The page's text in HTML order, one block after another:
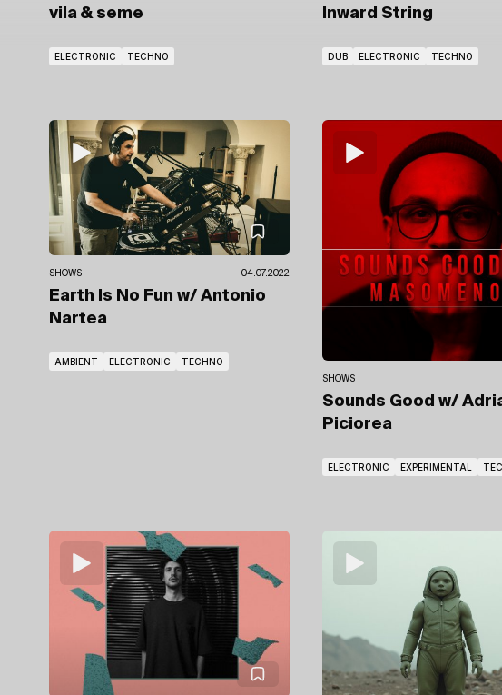
vila & seme
ELECTRONIC TECHNO
Inward String
DUB ELECTRONIC TECHNO
SHOWS 04.07.2022
Earth Is No Fun w/ Antonio
Nartea
AMBIENT ELECTRONIC TECHNO
SHOWS
Sounds Good w/
Piciorea
ELECTRONIC EXPERIMENTAL